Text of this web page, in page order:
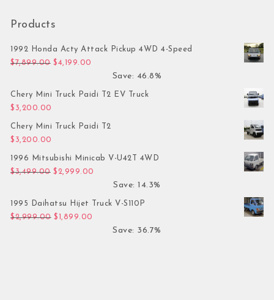
Products
1992 Honda Acty Attack Pickup 4WD 4-Speed
$7,899.00 Original price was: $7,899.00.
$4,199.00
Save: 46.8%
Chery Mini Truck Paidi T2 EV Truck
$ 3,200.00
Chery Mini Truck Paidi T2
$ 3,200.00
1996 Mitsubishi Minicab V-U42T 4WD
$3,499.00 Original price was: $3,499.00.
$ 2,999.00
Save: 14.3%
1995 Daihatsu Hijet Truck V-S110P
$2,999.00 Original price was: $2,999.00.
$ 1,899.00
Save: 36.7%